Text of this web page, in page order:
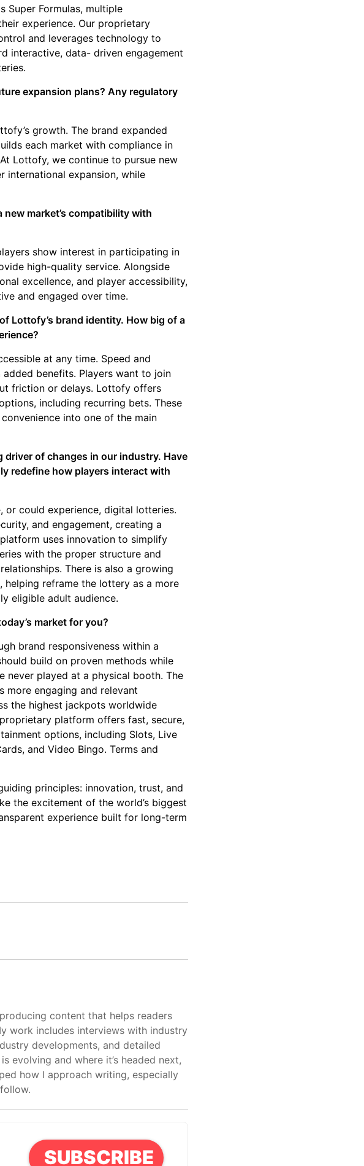
Super Formulas, multiple
experience. Our proprietary
and leverages technology to
interactive, data- driven engagement
expansion plans? Any regulatory
growth. The brand expanded
each market with compliance in
Lottofy, we continue to pursue new
international expansion, while
market’s compatibility with
show interest in participating in
high-quality service. Alongside
excellence, and player accessibility,
and engaged over time.
Lottofy’s brand identity. How big of a
at any time. Speed and
benefits. Players want to join
friction or delays. Lottofy offers
including recurring bets. These
into one of the main
of changes in our industry. Have
redefine how players interact with
or could experience, digital lotteries.
and engagement, creating a
uses innovation to simplify
with the proper structure and
There is also a growing
reframe the lottery as a more
eligible adult audience.
market for you?
brand responsiveness within a
build on proven methods while
never played at a physical booth. The
more engaging and relevant
the highest jackpots worldwide
platform offers fast, secure,
options, including Slots, Live
and Video Bingo. Terms and
principles: innovation, trust, and
the excitement of the world’s biggest
experience built for long-term
content that helps readers
work includes interviews with industry
developments, and detailed
evolving and where it’s headed next,
how I approach writing, especially
SUBSCRIBE